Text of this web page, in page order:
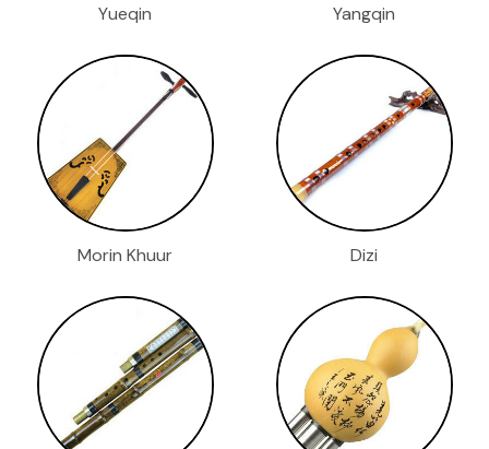
Yueqin Yangqin
Morin Khuur Dizi